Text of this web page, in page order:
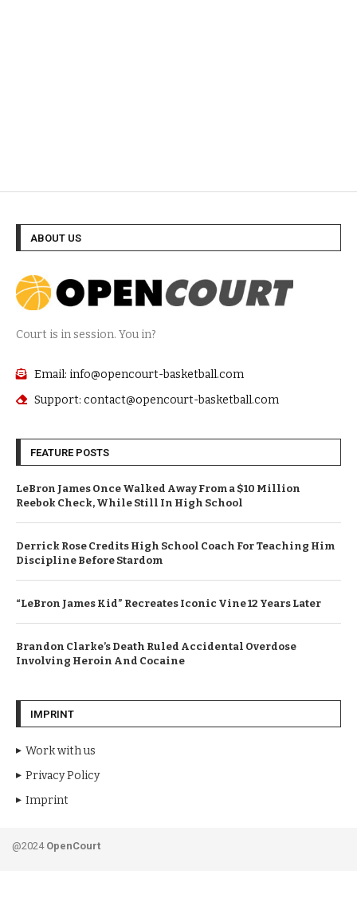
ABOUT US
Court is in session. You in?
Email: info@opencourt-basketball.com
Support: contact@opencourt-basketball.com
FEATURE POSTS
LeBron James Once Walked Away From a $10 Million
Reebok Check, While Still In High School
Derrick Rose Credits High School Coach For Teaching Him
Discipline Before Stardom
“LeBron James Kid” Recreates Iconic Vine 12 Years Later
Brandon Clarke’s Death Ruled Accidental Overdose
Involving Heroin And Cocaine
IMPRINT
Work with us
Privacy Policy
Imprint
@2024 OpenCourt